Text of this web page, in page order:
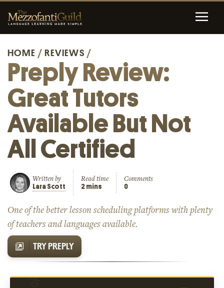
HOME /REVIEWS /
Preply Review:
Great Tutors
Available But Not
All Certified
Written by
Lara Scott
Read time
2 mins
Comments
0
One of the better lesson scheduling platforms with plenty
of teachers and languages available.
TRY PREPLY